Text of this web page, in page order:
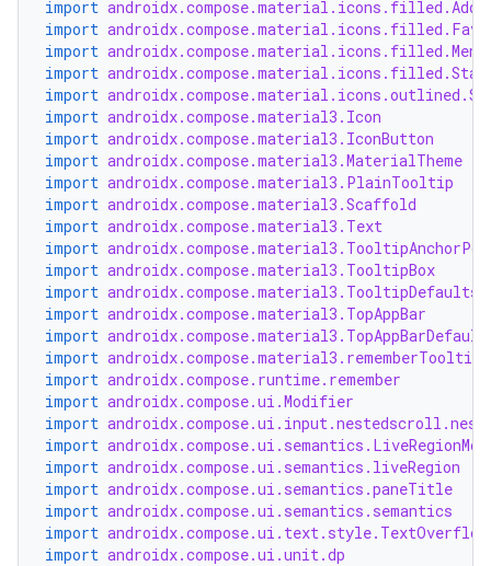
import androidx.compose.material.icons.filled.Add
import
import androidx.compose.material.icons.filled.Menu
import androidx.compose.material.icons.filled.Star
import
import androidx.compose.material3.Icon
import androidx.compose.material3.IconButton
import androidx.compose.material3.MaterialTheme
import androidx.compose.material3.PlainTooltip
import androidx.compose.material3.Scaffold
import androidx.compose.material3.Text
import
import androidx.compose.material3.TooltipBox
import androidx.compose.material3.TooltipDefaults
import androidx.compose.material3.TopAppBar
import
import
import androidx.compose.runtime.remember
import androidx.compose.ui.Modifier
import
import
import androidx.compose.ui.semantics.liveRegion
import androidx.compose.ui.semantics.paneTitle
import androidx.compose.ui.semantics.semantics
import androidx.compose.ui.text.style.TextOverflow
import androidx.compose.ui.unit.dp